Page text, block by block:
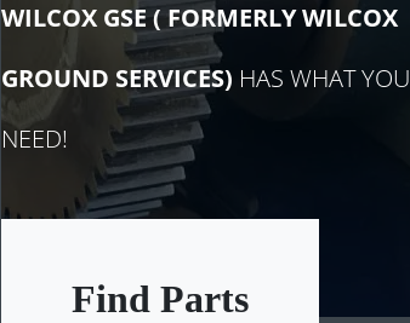
WILCOX GSE (FORMERLYWILCOX
GROUND SERVICES) HAS WHAT YOU
NEED!
Find Parts